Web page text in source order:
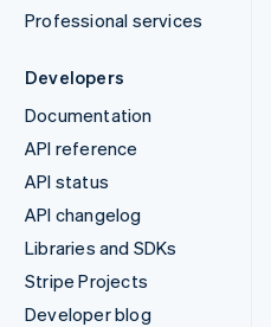
Professional services
Developers
Documentation
API reference
API status
API changelog
Libraries and SDKs
Stripe Projects
Developer blog